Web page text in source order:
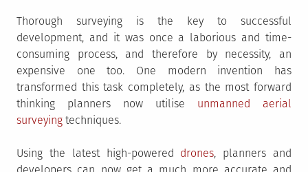
Thorough surveying is the key to successful
development, and it was once a laborious and time-
consuming process, and therefore by necessity, an
expensive one too. One modern invention has
transformed this task completely, as the most forward
thinking planners now utilise unmanned aerial
surveying techniques.
Using the latest high-powered drones, planners and